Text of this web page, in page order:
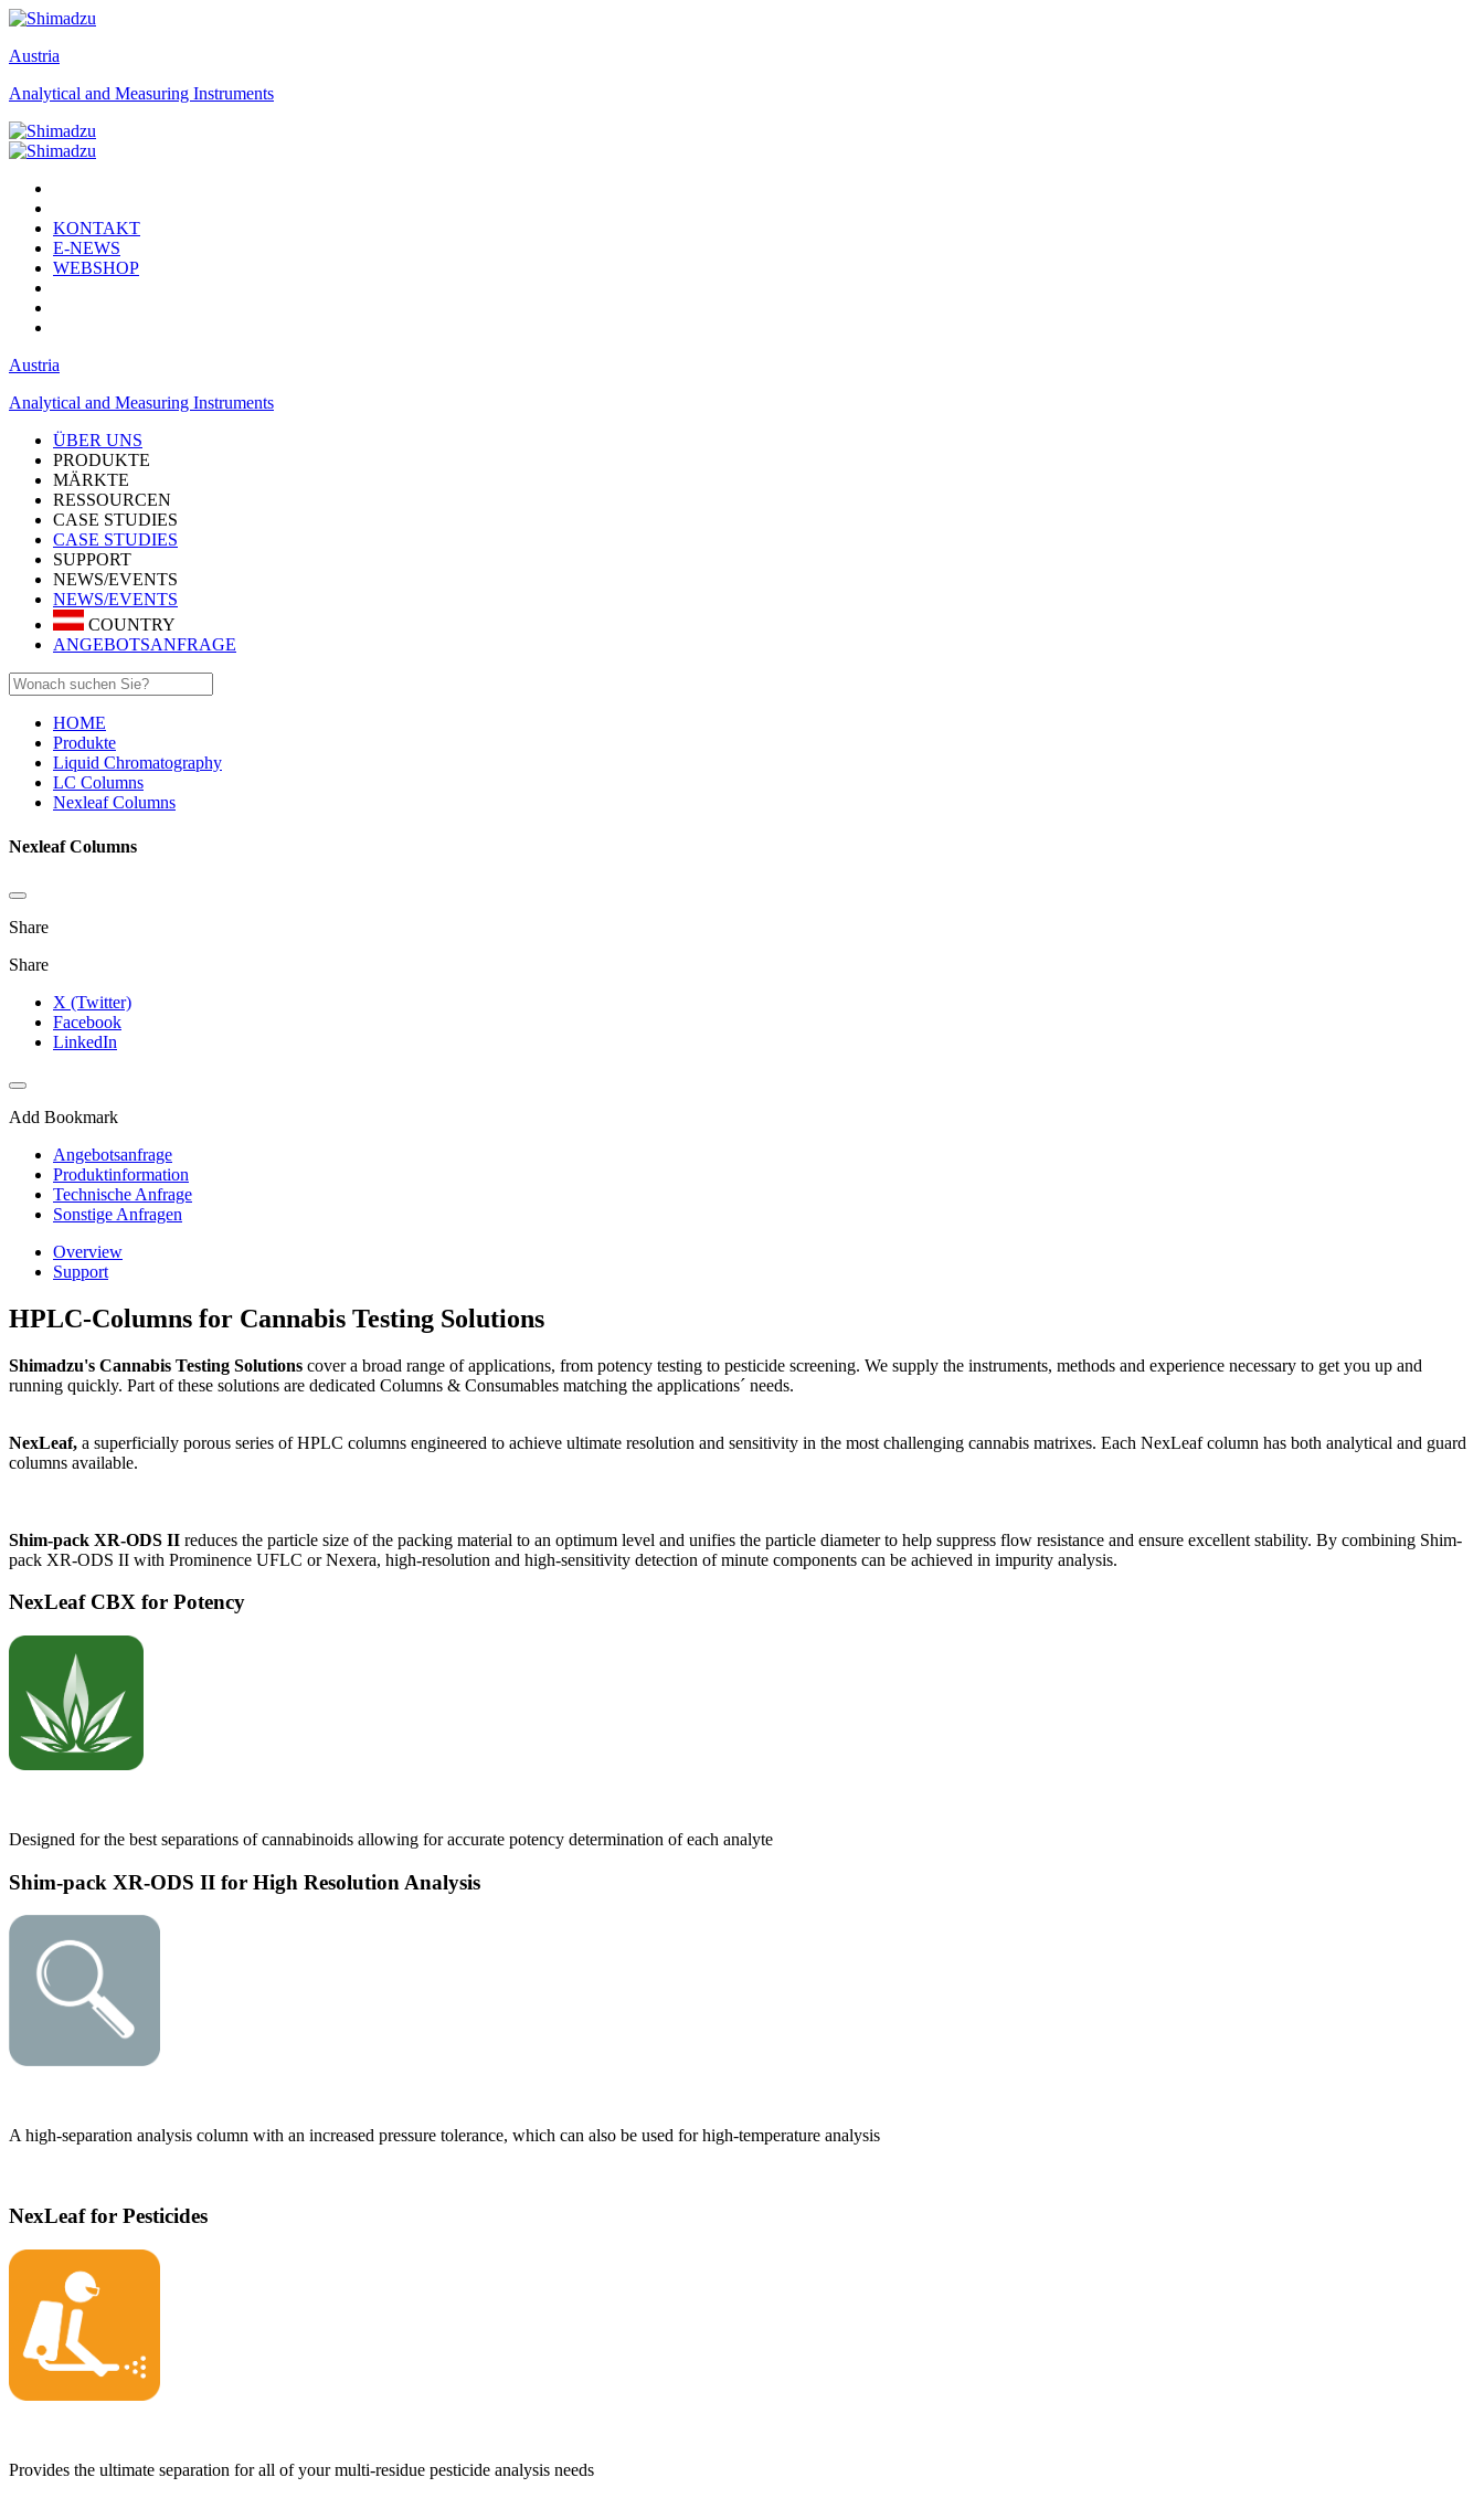
Austria
Analytical and Measuring Instruments
KONTAKT
E-NEWS
WEBSHOP
Austria
Analytical and Measuring Instruments
ÜBER UNS
PRODUKTE
MÄRKTE
RESSOURCEN
CASE STUDIES
CASE STUDIES
SUPPORT
NEWS/EVENTS
NEWS/EVENTS
COUNTRY
ANGEBOTSANFRAGE
HOME
Produkte
Liquid Chromatography
LC Columns
Nexleaf Columns
Nexleaf Columns
Share
Share
X (Twitter)
Facebook
LinkedIn
Add Bookmark
Angebotsanfrage
Produktinformation
Technische Anfrage
Sonstige Anfragen
Overview
Support
HPLC-Columns for Cannabis Testing Solutions
Shimadzu's Cannabis Testing Solutions cover a broad range of applications, from potency testing to pesticide screening. We supply the instruments, methods and experience necessary to get you up and
running quickly. Part of these solutions are dedicated Columns & Consumables matching the applications´ needs.
NexLeaf, a superficially porous series of HPLC columns engineered to achieve ultimate resolution and sensitivity in the most challenging cannabis matrixes. Each NexLeaf column has both analytical and guard
columns available.
Shim-pack XR-ODS II reduces the particle size of the packing material to an optimum level and unifies the particle diameter to help suppress flow resistance and ensure excellent stability. By combining Shim-
pack XR-ODS II with Prominence UFLC or Nexera, high-resolution and high-sensitivity detection of minute components can be achieved in impurity analysis.
NexLeaf CBX for Potency
Designed for the best separations of cannabinoids allowing for accurate potency determination of each analyte
Shim-pack XR-ODS II for High Resolution Analysis
A high-separation analysis column with an increased pressure tolerance, which can also be used for high-temperature analysis
NexLeaf for Pesticides
Provides the ultimate separation for all of your multi-residue pesticide analysis needs